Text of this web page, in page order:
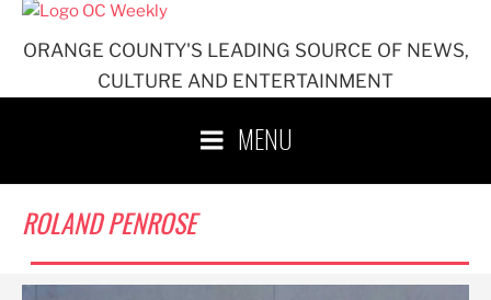
ORANGE COUNTY'S LEADING SOURCE OF NEWS,
CULTURE AND ENTERTAINMENT
MENU
ROLAND PENROSE